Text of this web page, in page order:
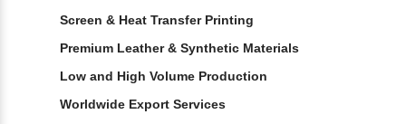
Screen & Heat Transfer Printing
Premium Leather & Synthetic Materials
Low and High Volume Production
Worldwide Export Services